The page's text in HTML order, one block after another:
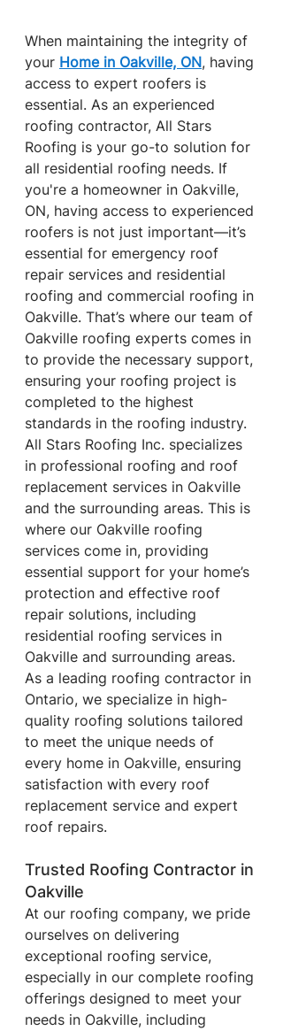
When maintaining the integrity of
your Home in Oakville, ON, having
access to expert roofers is
essential. As an experienced
roofing contractor, All Stars
Roofing is your go-to solution for
all residential roofing needs. If
you're a homeowner in Oakville,
ON, having access to experienced
roofers is not just important—it’s
essential for emergency roof
repair services and residential
roofing and commercial roofing in
Oakville. That’s where our team of
Oakville roofing experts comes in
to provide the necessary support,
ensuring your roofing project is
completed to the highest
standards in the roofing industry.
All Stars Roofing Inc. specializes
in professional roofing and roof
replacement services in Oakville
and the surrounding areas. This is
where our Oakville roofing
services come in, providing
essential support for your home’s
protection and effective roof
repair solutions, including
residential roofing services in
Oakville and surrounding areas.
As a leading roofing contractor in
Ontario, we specialize in high-
quality roofing solutions tailored
to meet the unique needs of
every home in Oakville, ensuring
satisfaction with every roof
replacement service and expert
roof repairs.
Trusted Roofing Contractor in
Oakville
At our roofing company, we pride
ourselves on delivering
exceptional roofing service,
especially in our complete roofing
offerings designed to meet your
needs in Oakville, including